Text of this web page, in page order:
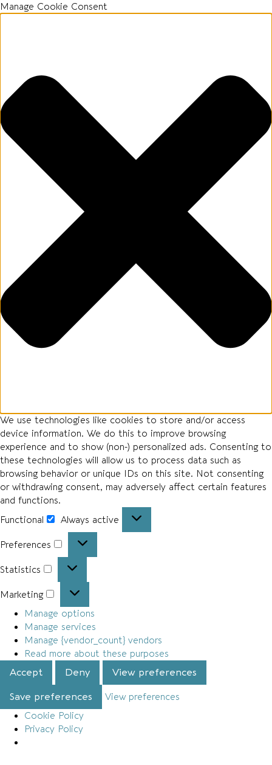
Manage Cookie Consent
We use technologies like cookies to store and/or access
device information. We do this to improve browsing
experience and to show (non-) personalized ads. Consenting to
these technologies will allow us to process data such as
browsing behavior or unique IDs on this site. Not consenting
or withdrawing consent, may adversely affect certain features
and functions.
Functional
Always active
Preferences
Statistics
Marketing
Manage options
Manage services
Manage {vendor_count} vendors
Read more about these purposes
Accept
Deny View preferences
Save preferences
View preferences
Cookie Policy
Privacy Policy